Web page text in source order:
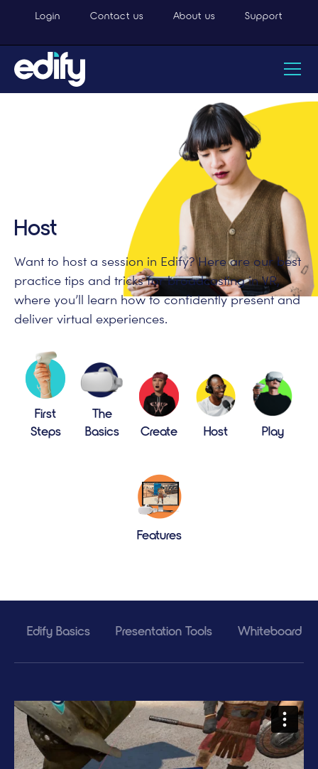
Login Contact us About us Support
Host
Want to host a session in Edify? Here are our best
practice tips and tricks for broadcasting in VR,
where you’ll learn how to confidently present and
deliver virtual experiences.
First
Steps
The
Basics
Create Host Play
Features
Edify Basics Presentation Tools Whiteboard